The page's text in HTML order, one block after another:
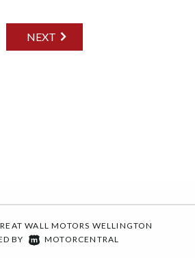
NEXT
WALL MOTORS WELLINGTON
BY MOTORCENTRAL